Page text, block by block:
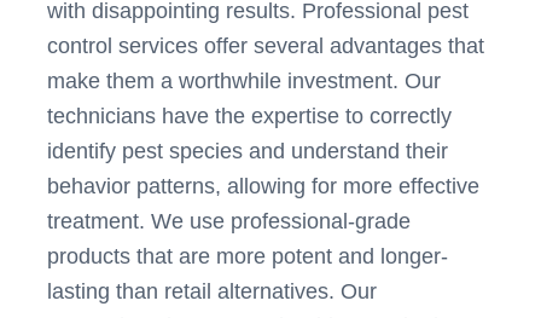
with disappointing results. Professional pest
control services offer several advantages that
make them a worthwhile investment. Our
technicians have the expertise to correctly
identify pest species and understand their
behavior patterns, allowing for more effective
treatment. We use professional-grade
products that are more potent and longer-
lasting than retail alternatives. Our